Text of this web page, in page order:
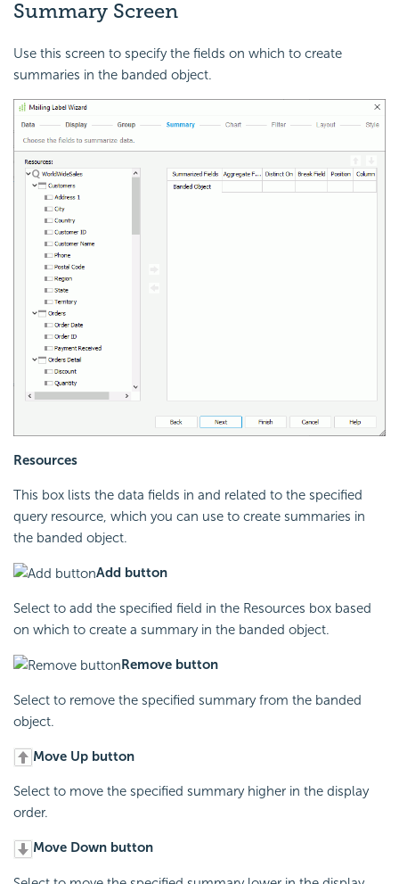
Summary Screen
Use this screen to specify the fields on which to create
summaries in the banded object.
Resources
This box lists the data fields in and related to the specified
query resource, which you can use to create summaries in
the banded object.
Add button
Select to add the specified field in the Resources box based
on which to create a summary in the banded object.
Remove button
Select to remove the specified summary from the banded
object.
Move Up button
Select to move the specified summary higher in the display
order.
Move Down button